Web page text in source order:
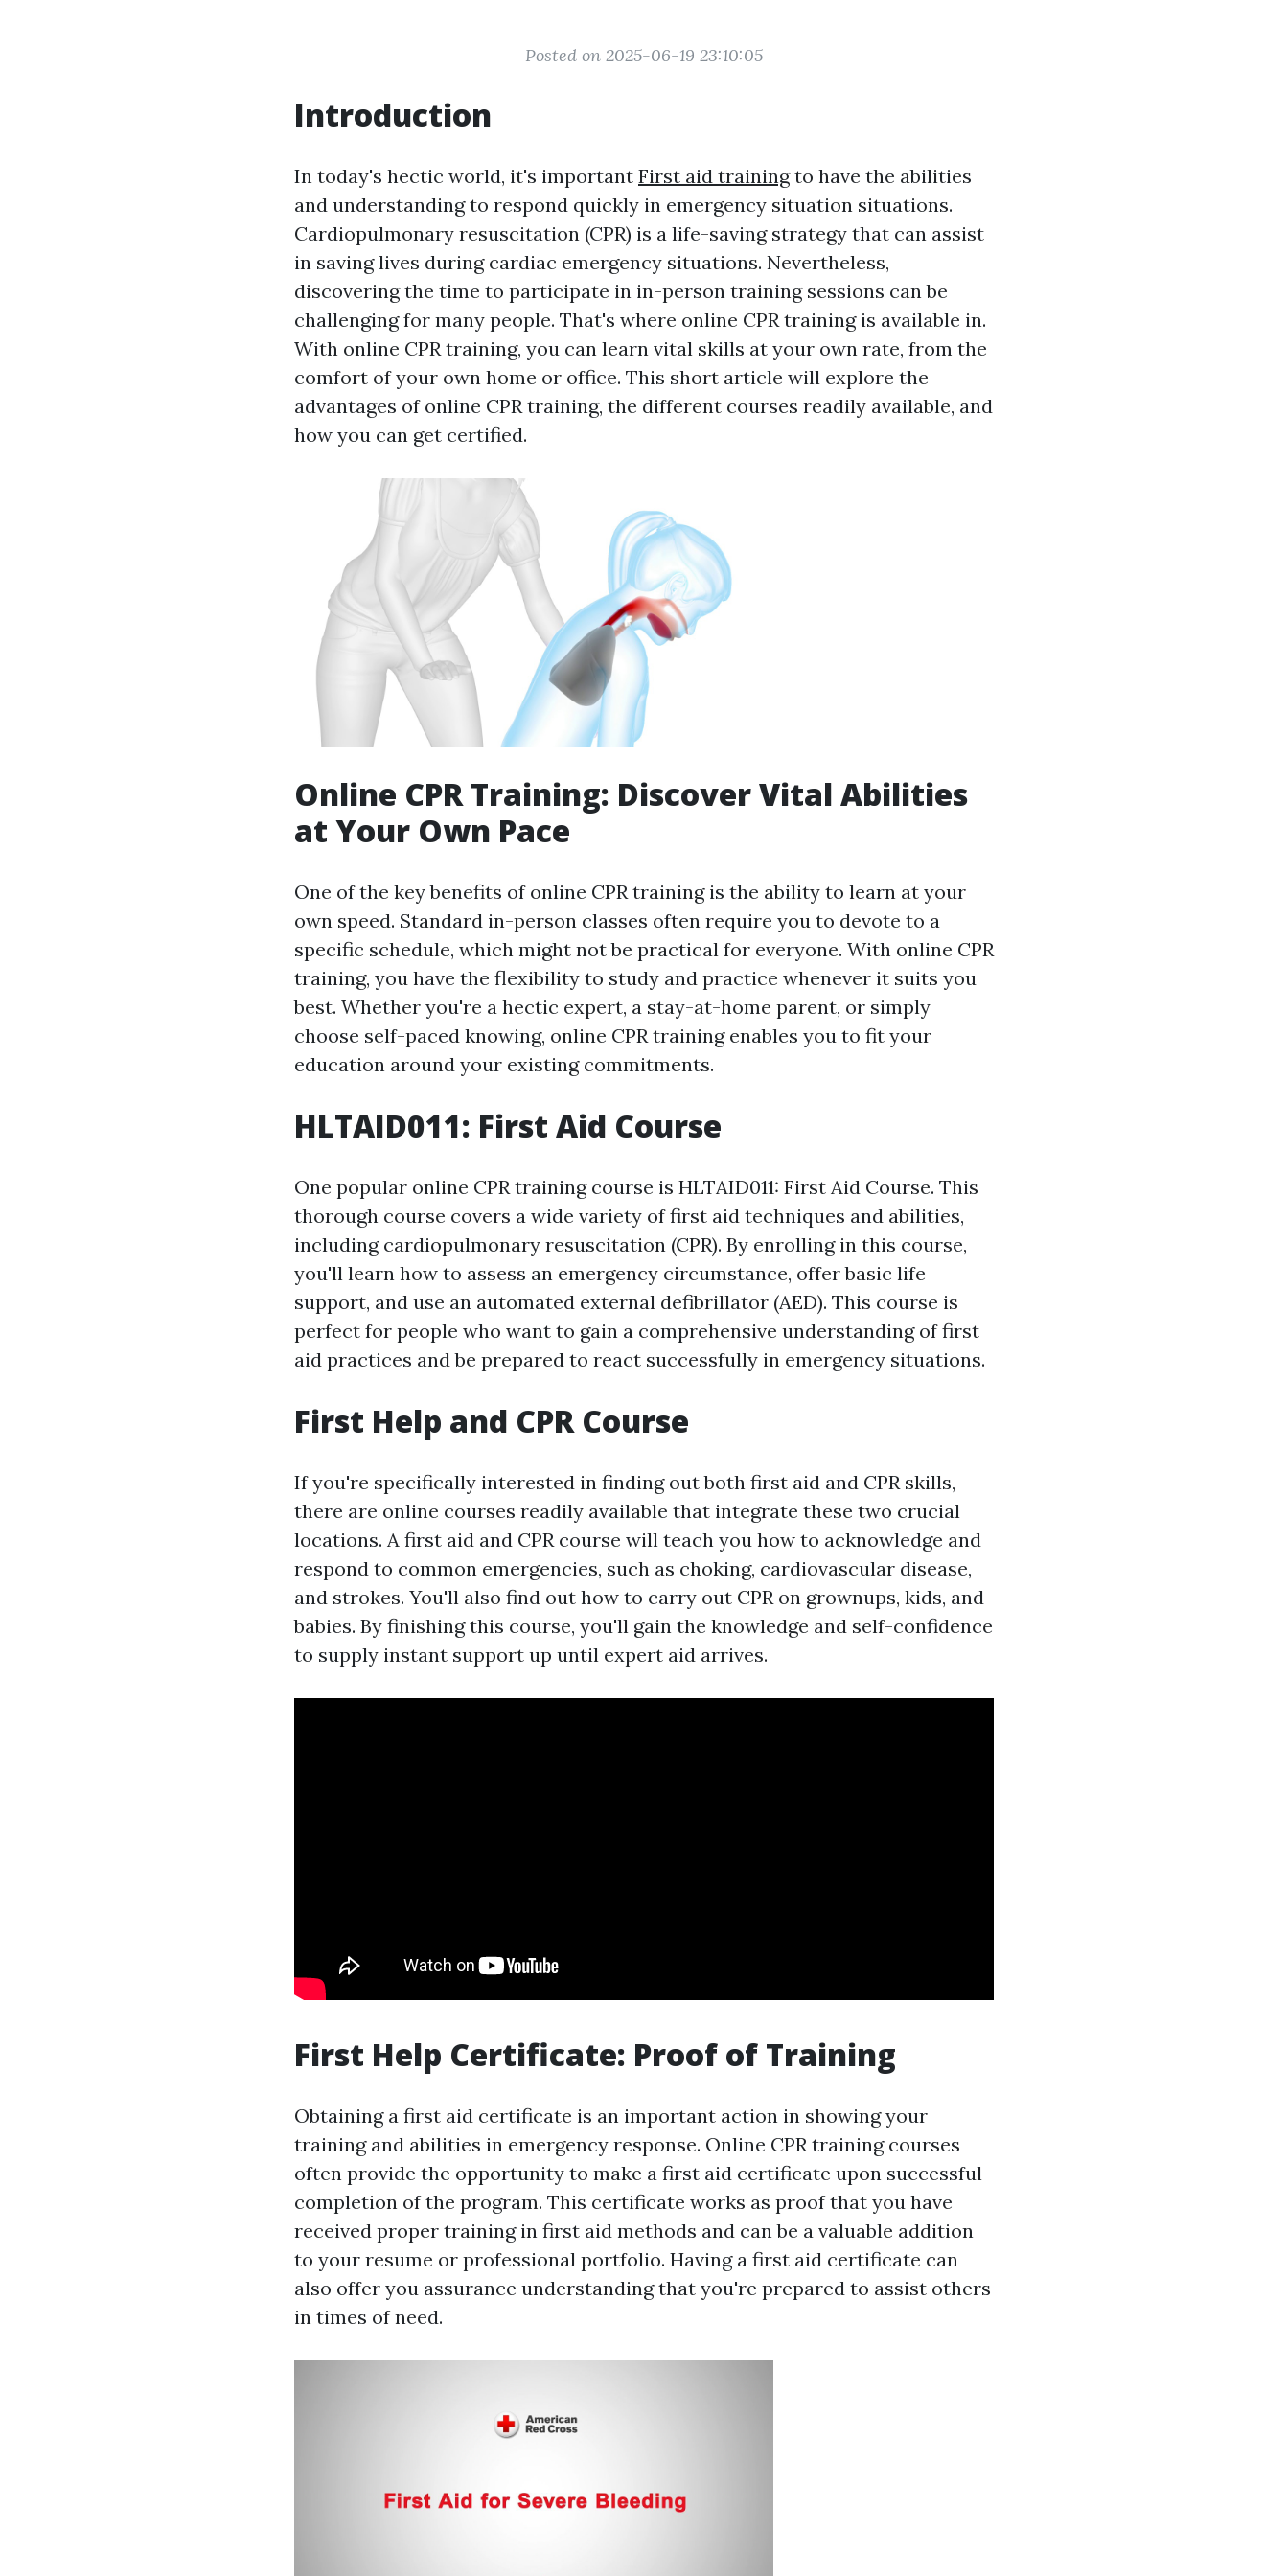
Posted on 2025-06-19 23:10:05
Introduction
In today's hectic world, it's important First aid trainingto have the abilities
and understanding to respond quickly in emergency situation situations.
Cardiopulmonary resuscitation (CPR) is a life-saving strategy that can assist
in saving lives during cardiac emergency situations. Nevertheless,
discovering the time to participate in in-person training sessions can be
challenging for many people. That's where online CPR training is available in.
With online CPR training, you can learn vital skills at your own rate, from the
comfort of your own home or office. This short article will explore the
advantages of online CPR training, the different courses readily available, and
how you can get certified.
Online CPR Training: Discover Vital Abilities
at Your Own Pace
One of the key benefits of online CPR training is the ability to learn at your
own speed. Standard in-person classes often require you to devote to a
specific schedule, which might not be practical for everyone. With online CPR
training, you have the flexibility to study and practice whenever it suits you
best. Whether you're a hectic expert, a stay-at-home parent, or simply
choose self-paced knowing, online CPR training enables you to fit your
education around your existing commitments.
HLTAID011: First Aid Course
One popular online CPR training course is HLTAID011: First Aid Course. This
thorough course covers a wide variety of first aid techniques and abilities,
including cardiopulmonary resuscitation (CPR). By enrolling in this course,
you'll learn how to assess an emergency circumstance, offer basic life
support, and use an automated external defibrillator (AED). This course is
perfect for people who want to gain a comprehensive understanding of first
aid practices and be prepared to react successfully in emergency situations.
First Help and CPR Course
If you're specifically interested in finding out both first aid and CPR skills,
there are online courses readily available that integrate these two crucial
locations. A first aid and CPR course will teach you how to acknowledge and
respond to common emergencies, such as choking, cardiovascular disease,
and strokes. You'll also find out how to carry out CPR on grownups, kids, and
babies. By finishing this course, you'll gain the knowledge and self-confidence
to supply instant support up until expert aid arrives.
First Help Certificate: Proof of Training
Obtaining a first aid certificate is an important action in showing your
training and abilities in emergency response. Online CPR training courses
often provide the opportunity to make a first aid certificate upon successful
completion of the program. This certificate works as proof that you have
received proper training in first aid methods and can be a valuable addition
to your resume or professional portfolio. Having a first aid certificate can
also offer you assurance understanding that you're prepared to assist others
in times of need.